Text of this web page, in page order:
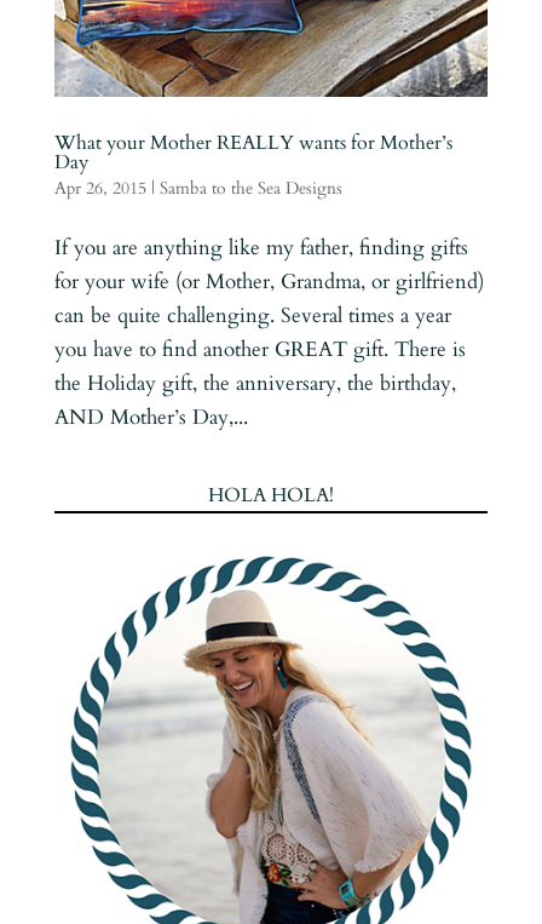
What your Mother REALLY wants for Mother’s
Day
Apr 26, 2015| Samba to the Sea Designs
If you are anything like my father, finding gifts
for your wife (or Mother, Grandma, or girlfriend)
can be quite challenging. Several times a year
you have to find another GREAT gift. There is
the Holiday gift, the anniversary, the birthday,
AND Mother’s Day,...
HOLA HOLA!